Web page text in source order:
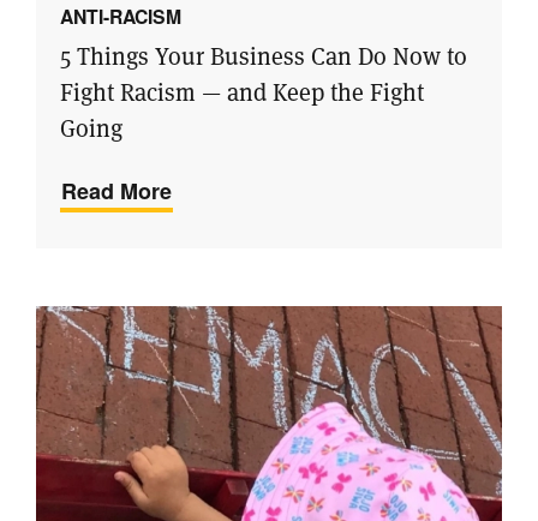
ANTI-RACISM
5 Things Your Business Can Do Now to
Fight Racism — and Keep the Fight
Going
Read More